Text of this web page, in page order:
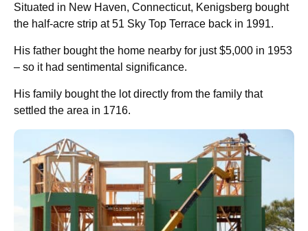
Situated in New Haven, Connecticut, Kenigsberg bought
the half-acre strip at 51 Sky Top Terrace back in 1991.
His father bought the home nearby for just $5,000 in 1953
– so it had sentimental significance.
His family bought the lot directly from the family that
settled the area in 1716.